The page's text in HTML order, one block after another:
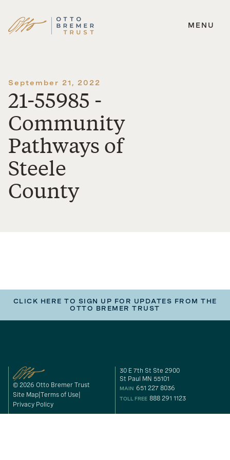
Skip
MENU
September 21, 2022
21-55985 -
Community
Pathways of
Steele
County
CLICK HERE TO SIGN UP FOR UPDATES FROM THE
OTTO BREMER TRUST
© 2026 Otto Bremer Trust
Site Map Terms of Use
Privacy Policy
30 E 7th St Ste 2900
St Paul MN 55101
MAIN 651 227 8036
TOLL FREE 888 291 1123